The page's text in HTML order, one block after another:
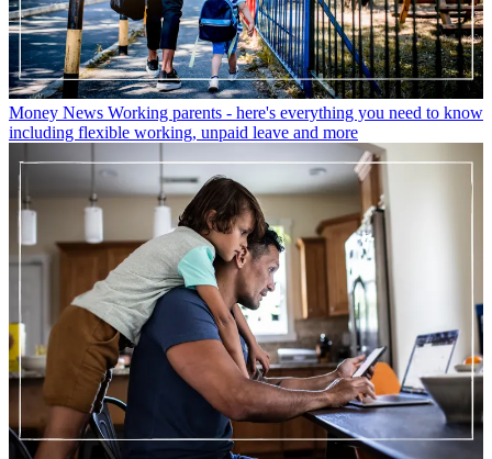
Money News Working parents - here's everything you need to know
including flexible working, unpaid leave and more